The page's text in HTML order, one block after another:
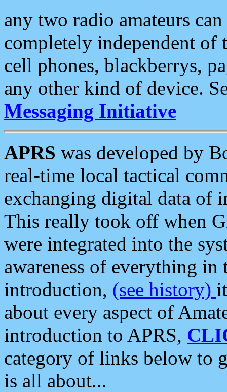
any two radio amateurs
completely independent of
cell phones, blackberrys,
any other kind of device.
Messaging Initiative
APRS was developed by
real-time local tactical
exchanging digital data of
This really took off when
were integrated into the
awareness of everything in
introduction, (see history)
about every aspect of
introduction to APRS,
category of links below to
is all about...